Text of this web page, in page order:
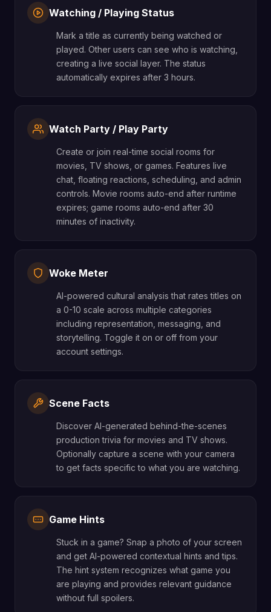
Watching / Playing Status
Mark a title as currently being watched or
played. Other users can see who is watching,
creating a live social layer. The status
automatically expires after 3 hours.
Watch Party / Play Party
Create or join real-time social rooms for
movies, TV shows, or games. Features live
chat, floating reactions, scheduling, and admin
controls. Movie rooms auto-end after runtime
expires; game rooms auto-end after 30
minutes of inactivity.
Woke Meter
AI-powered cultural analysis that rates titles on
a 0-10 scale across multiple categories
including representation, messaging, and
storytelling. Toggle it on or off from your
account settings.
Scene Facts
Discover AI-generated behind-the-scenes
production trivia for movies and TV shows.
Optionally capture a scene with your camera
to get facts specific to what you are watching.
Game Hints
Stuck in a game? Snap a photo of your screen
and get AI-powered contextual hints and tips.
The hint system recognizes what game you
are playing and provides relevant guidance
without full spoilers.